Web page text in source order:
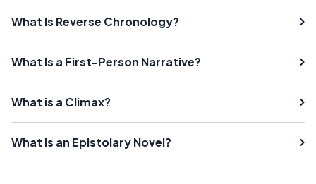
What Is Reverse Chronology?
What Is a First-Person Narrative?
What is a Climax?
What is an Epistolary Novel?